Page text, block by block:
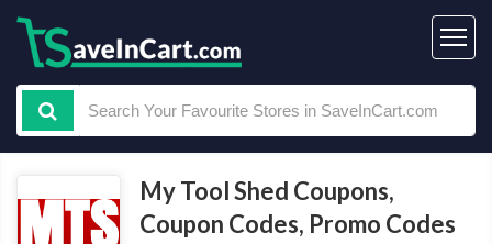
My Tool Shed Coupons,
Coupon Codes, Promo Codes